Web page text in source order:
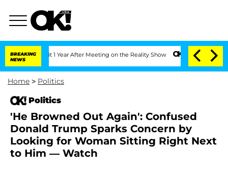
BREAKING
NEWS
1 Year After Meeting on the Reality Show Senate Votes to Hold Dr.
Home > Politics
Politics
'He Browned Out Again': Confused
Donald Trump Sparks Concern by
Looking for Woman Sitting Right Next
to Him — Watch